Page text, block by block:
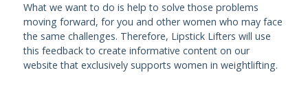
What we want to do is help to solve those problems
moving forward, for you and other women who may face
the same challenges. Therefore, Lipstick Lifters will use
this feedback to create informative content on our
website that exclusively supports women in weightlifting.